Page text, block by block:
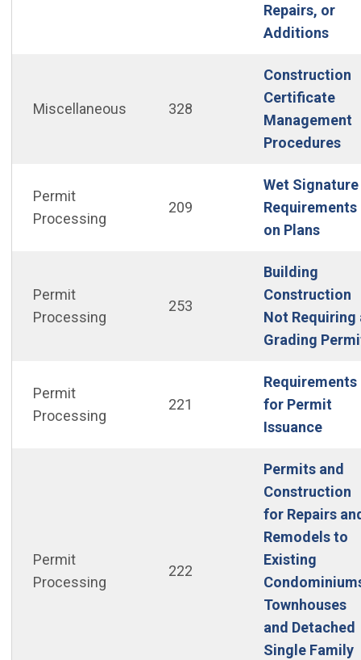
Repairs, or
Additions
Miscellaneous 328
Construction
Certificate
Management
Procedures
Permit
Processing
209
Wet Signature
Requirements
on Plans
Permit
Processing
253
Building
Construction
Not Requiring
Grading
Permit
Processing
221
Requirements
for Permit
Issuance
Permit
Processing
222
Permits and
Construction
for Repairs
Remodels to
Existing
Townhouses
and Detached
Single Family